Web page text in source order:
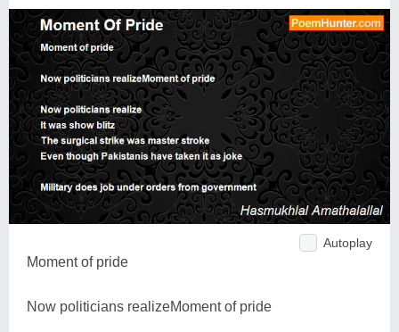
Autoplay
Moment of pride
Now politicians realizeMoment of pride